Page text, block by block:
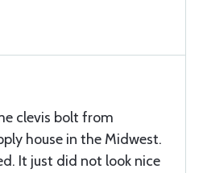
clevis bolt from
house in the Midwest.
It just did not look nice